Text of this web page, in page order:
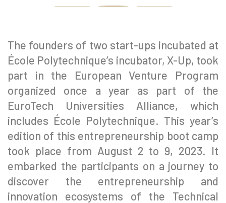
The founders of two start-ups incubated at
École Polytechnique’s incubator, X-Up, took
part in the European Venture Program
organized once a year as part of the
EuroTech Universities Alliance, which
includes École Polytechnique. This year’s
edition of this entrepreneurship boot camp
took place from August 2 to 9, 2023. It
embarked the participants on a journey to
discover the entrepreneurship and
innovation ecosystems of the Technical